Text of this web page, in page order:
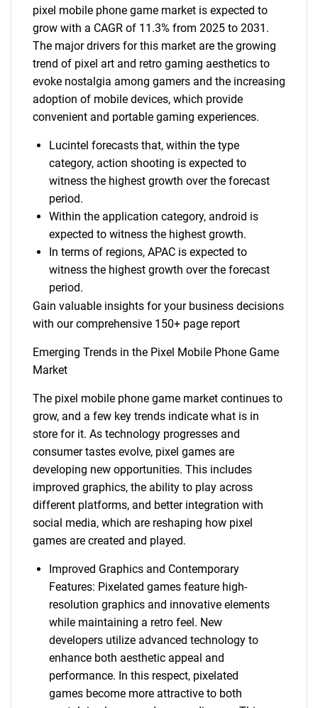
pixel mobile phone game market is expected to
grow with a CAGR of 11.3% from 2025 to 2031.
The major drivers for this market are the growing
trend of pixel art and retro gaming aesthetics to
evoke nostalgia among gamers and the increasing
adoption of mobile devices, which provide
convenient and portable gaming experiences.
Lucintel forecasts that, within the type
category, action shooting is expected to
witness the highest growth over the forecast
period.
Within the application category, android is
expected to witness the highest growth.
In terms of regions, APAC is expected to
witness the highest growth over the forecast
period.
Gain valuable insights for your business decisions
with our comprehensive 150+ page report
Emerging Trends in the Pixel Mobile Phone Game
Market
The pixel mobile phone game market continues to
grow, and a few key trends indicate what is in
store for it. As technology progresses and
consumer tastes evolve, pixel games are
developing new opportunities. This includes
improved graphics, the ability to play across
different platforms, and better integration with
social media, which are reshaping how pixel
games are created and played.
Improved Graphics and Contemporary
Features: Pixelated games feature high-
resolution graphics and innovative elements
while maintaining a retro feel. New
developers utilize advanced technology to
enhance both aesthetic appeal and
performance. In this respect, pixelated
games become more attractive to both